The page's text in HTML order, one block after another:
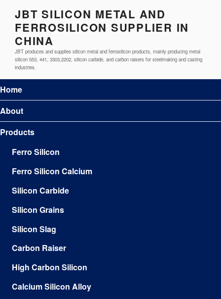
JBT SILICON METAL AND
FERROSILICON SUPPLIER IN
CHINA
JBT produces and supplies silicon metal and ferrosilicon products, mainly producing metal
silicon 553, 441, 3303,2202, silicon carbide, and carbon raisers for steelmaking and casting
industries.
Home
About
Products
Ferro Silicon
Ferro Silicon Calcium
Silicon Carbide
Silicon Grains
Silicon Slag
Carbon Raiser
High Carbon Silicon
Calcium Silicon Alloy